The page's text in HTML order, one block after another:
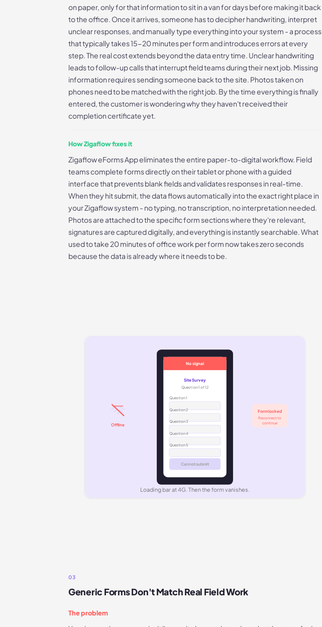
on paper, only for that information to sit in a van for days before making it back
to the office. Once it arrives, someone has to decipher handwriting, interpret
unclear responses, and manually type everything into your system - a process
that typically takes 15-20 minutes per form and introduces errors at every
step. The real cost extends beyond the data entry time. Unclear handwriting
leads to follow-up calls that interrupt field teams during their next job. Missing
information requires sending someone back to the site. Photos taken on
phones need to be matched with the right job. By the time everything is finally
entered, the customer is wondering why they haven't received their
completion certificate yet.
How Zigaflow fixes it
Zigaflow eForms App eliminates the entire paper-to-digital workflow. Field
teams complete forms directly on their tablet or phone with a guided
interface that prevents blank fields and validates responses in real-time.
When they hit submit, the data flows automatically into the exact right place in
your Zigaflow system - no typing, no transcription, no interpretation needed.
Photos are attached to the specific form sections where they're relevant,
signatures are captured digitally, and everything is instantly searchable. What
used to take 20 minutes of office work per form now takes zero seconds
because the data is already where it needs to be.
No signal
Site Survey
Question 1 of 12
Question1
Question2
Question3
Question4
Question5
Cannot submit
Offline
Form locked
Reconnect to
continue
Loading bar at 4G. Then the form vanishes.
03
Generic Forms Don't Match Real Field Work
The problem